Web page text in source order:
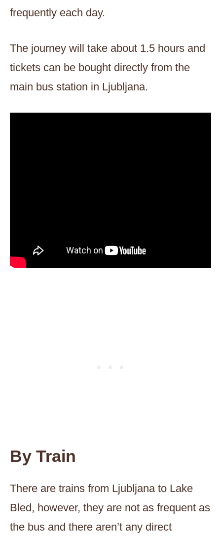
frequently each day.
The journey will take about 1.5 hours and
tickets can be bought directly from the
main bus station in Ljubljana.
By Train
There are trains from Ljubljana to Lake
Bled, however, they are not as frequent as
the bus and there aren’t any direct